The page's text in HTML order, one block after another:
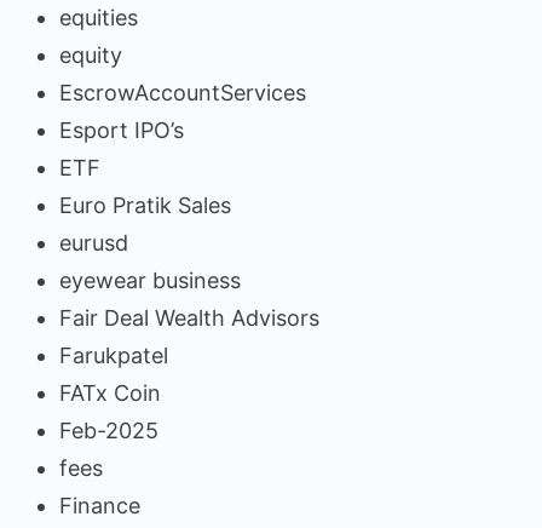
equities
equity
EscrowAccountServices
Esport IPO’s
ETF
Euro Pratik Sales
eurusd
eyewear business
Fair Deal Wealth Advisors
Farukpatel
FATx Coin
Feb-2025
fees
Finance